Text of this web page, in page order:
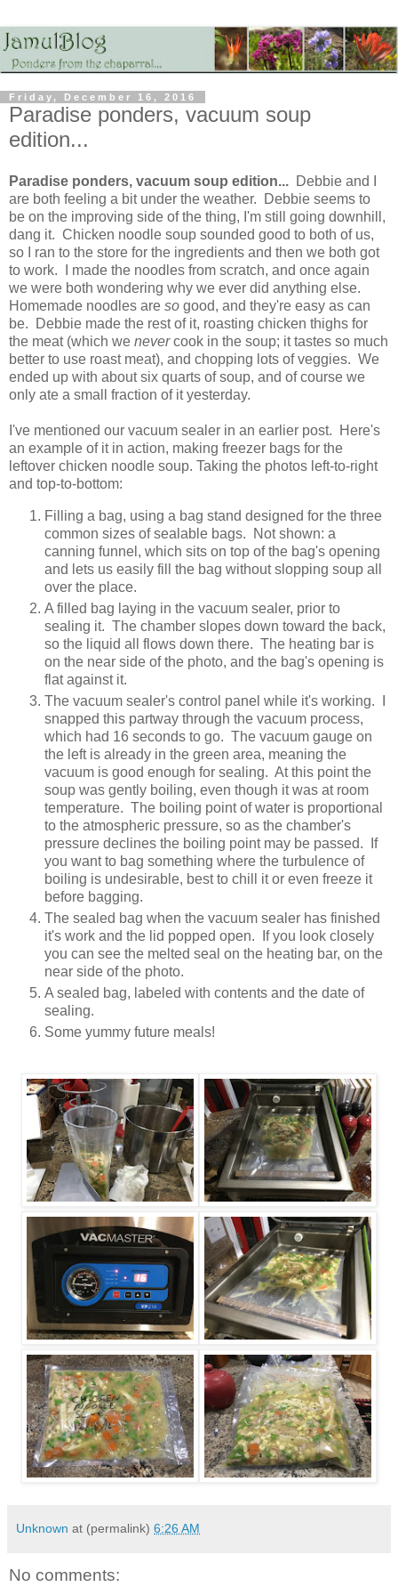
Friday, December 16, 2016
Paradise ponders, vacuum soup
edition...
Paradise ponders, vacuum soup edition... Debbie and I
are both feeling a bit under the weather. Debbie seems to
be on the improving side of the thing, I'm still going downhill,
dang it. Chicken noodle soup sounded good to both of us,
so I ran to the store for the ingredients and then we both got
to work. I made the noodles from scratch, and once again
we were both wondering why we ever did anything else.
Homemade noodles are so good, and they're easy as can
be. Debbie made the rest of it, roasting chicken thighs for
the meat (which we nevercook in the soup; it tastes so much
better to use roast meat), and chopping lots of veggies. We
ended up with about six quarts of soup, and of course we
only ate a small fraction of it yesterday.
I've mentioned our vacuum sealer in an earlier post. Here's
an example of it in action, making freezer bags for the
leftover chicken noodle soup. Taking the photos left-to-right
and top-to-bottom:
Filling a bag, using a bag stand designed for the three
common sizes of sealable bags. Not shown: a
canning funnel, which sits on top of the bag's opening
and lets us easily fill the bag without slopping soup all
over the place.
A filled bag laying in the vacuum sealer, prior to
sealing it. The chamber slopes down toward the back,
so the liquid all flows down there. The heating bar is
on the near side of the photo, and the bag's opening is
flat against it.
The vacuum sealer's control panel while it's working. I
snapped this partway through the vacuum process,
which had 16 seconds to go. The vacuum gauge on
the left is already in the green area, meaning the
vacuum is good enough for sealing. At this point the
soup was gently boiling, even though it was at room
temperature. The boiling point of water is proportional
to the atmospheric pressure, so as the chamber's
pressure declines the boiling point may be passed. If
you want to bag something where the turbulence of
boiling is undesirable, best to chill it or even freeze it
before bagging.
The sealed bag when the vacuum sealer has finished
it's work and the lid popped open. If you look closely
you can see the melted seal on the heating bar, on the
near side of the photo.
A sealed bag, labeled with contents and the date of
sealing.
Some yummy future meals!
Unknown at (permalink) 6:26 AM
No comments: